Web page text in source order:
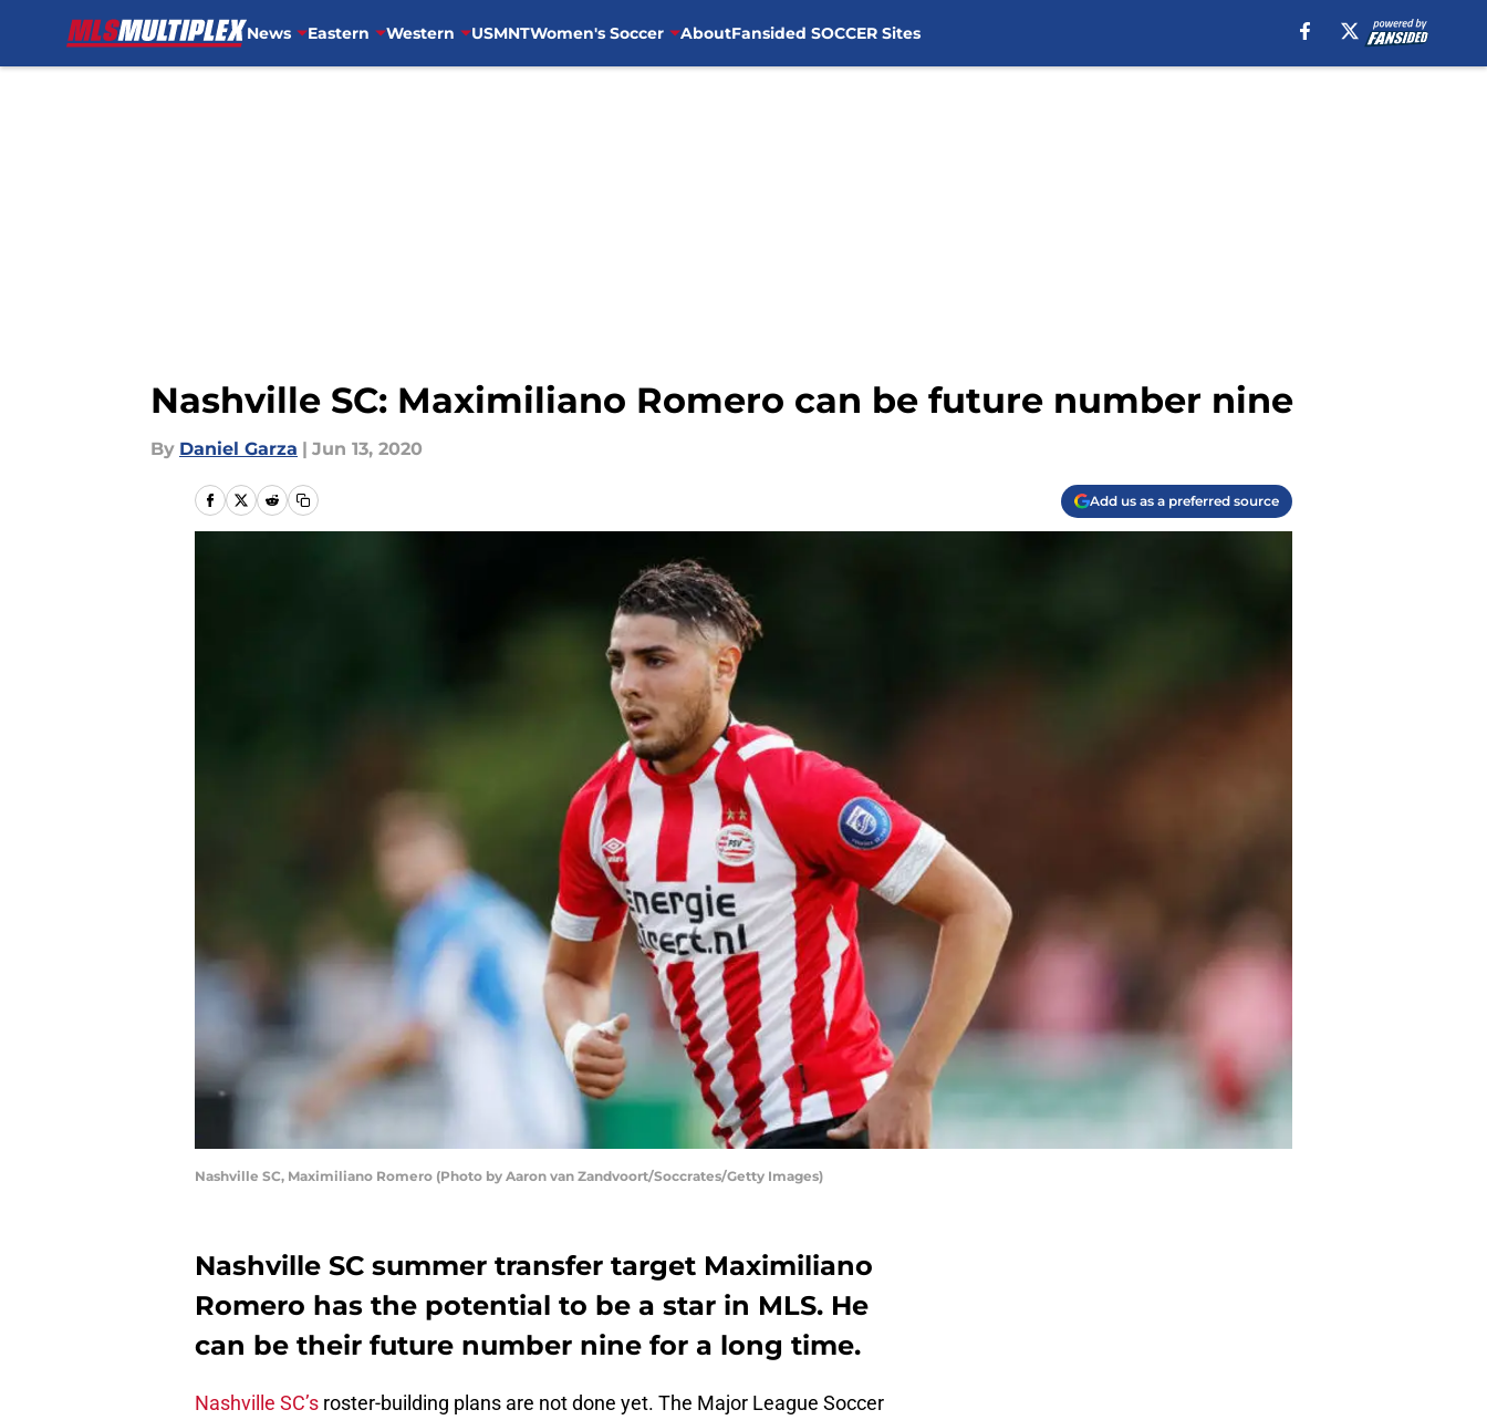
News Eastern Western USMNTWomen's Soccer AboutFansided SOCCER Sites
Nashville SC: Maximiliano Romero can be future number nine
By Daniel Garza | Jun 13, 2020
Add us as a preferred source
Nashville SC, Maximiliano Romero (Photo by Aaron van Zandvoort/Soccrates/Getty Images)
Nashville SC summer transfer target Maximiliano
Romero has the potential to be a star in MLS. He
can be their future number nine for a long time.
Nashville SC’s roster-building plans are not done yet. The Major League Soccer